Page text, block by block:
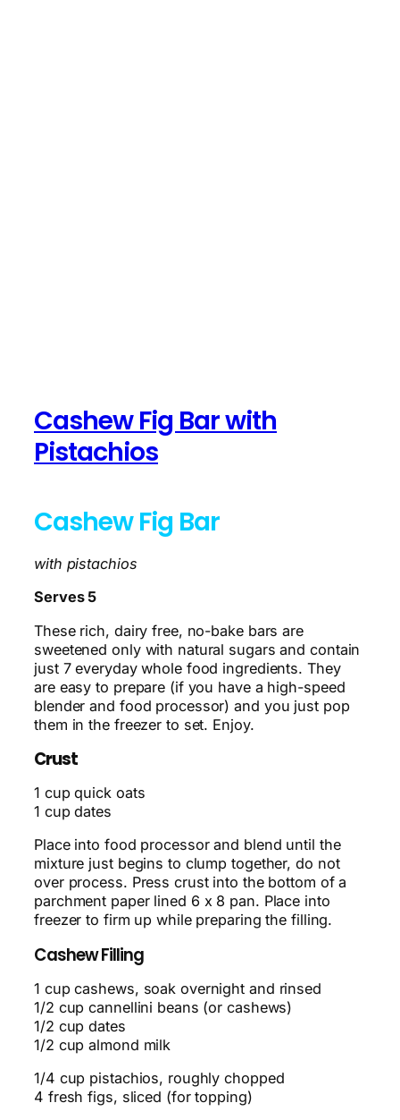
Cashew Fig Bar with
Pistachios
Cashew Fig Bar
with pistachios
Serves 5
These rich, dairy free, no-bake bars are
sweetened only with natural sugars and contain
just 7 everyday whole food ingredients. They
are easy to prepare (if you have a high-speed
blender and food processor) and you just pop
them in the freezer to set. Enjoy.
Crust
1 cup quick oats
1 cup dates
Place into food processor and blend until the
mixture just begins to clump together, do not
over process. Press crust into the bottom of a
parchment paper lined 6 x 8 pan. Place into
freezer to firm up while preparing the filling.
Cashew Filling
1 cup cashews, soak overnight and rinsed
1/2 cup cannellini beans (or cashews)
1/2 cup dates
1/2 cup almond milk
1/4 cup pistachios, roughly chopped
4 fresh figs, sliced (for topping)